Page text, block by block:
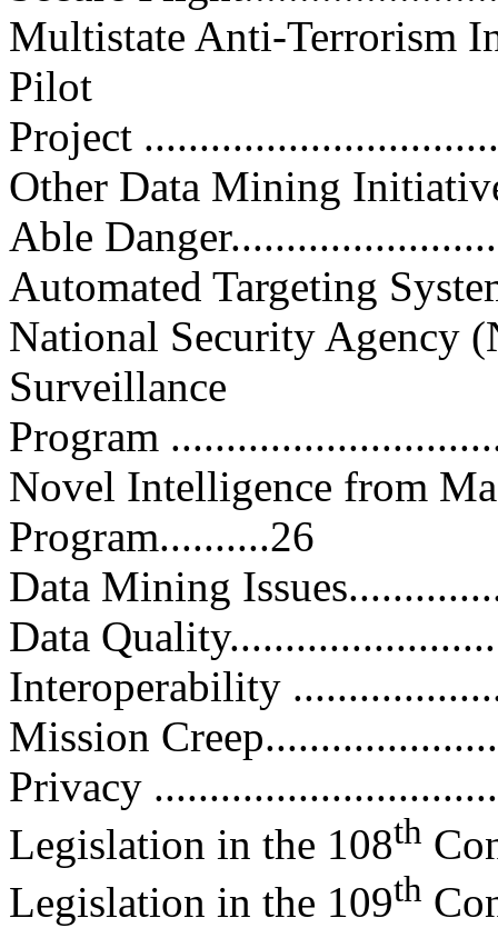
Multistate Anti-Terrorism
Pilot
Project
Other Data Mining
Able
Automated Targeting
National Security Agency
Surveillance
Program
Novel Intelligence from
Program..........26
Data Mining
Data
Interoperability
Mission
Privacy
Legislation in the 108th
Legislation in the 109th